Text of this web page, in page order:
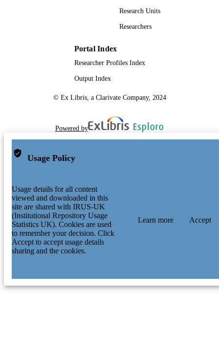
Research Units
Researchers
Portal Index
Researcher Profiles Index
Output Index
© Ex Libris, a Clarivate Company, 2024
Powered by
Usage Policy
Usage details for all content
viewed and downloaded in this
site are shared with IRUS-UK
(Institutional Repository Usage
Statistics UK). Cookies are used
to remember your decision. Click
Accept to accept usage details
sharing and the cookies.
Learn more Accept